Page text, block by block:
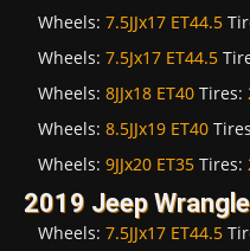
Wheels: 7.5JJx17 ET44.5
Wheels: 7.5Jx17 ET44.5
Wheels: 8JJx18 ET40 Tires:
Wheels: 8.5JJx19 ET40
Wheels: 9JJx20 ET35 Tires:
2019 Jeep
Wheels: 7.5JJx17 ET44.5